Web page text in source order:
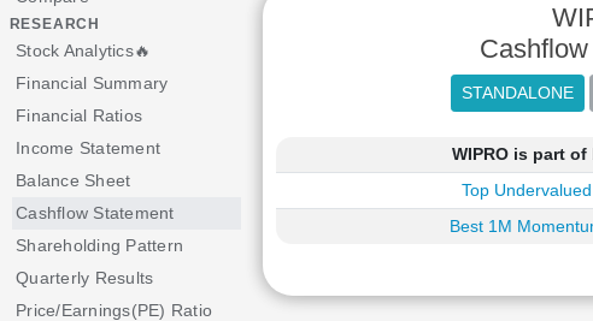
RESEARCH
Stock Analytics🔥
Financial Summary
Financial Ratios
Income Statement
Balance Sheet
Cashflow Statement
Shareholding Pattern
Quarterly Results
Price/Earnings(PE) Ratio
WIPRO is part of
Top
Best 1M